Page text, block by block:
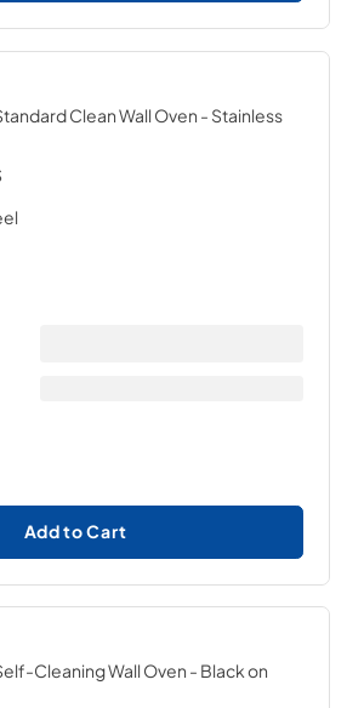
Clean Wall Oven - Stainless
Add to Cart
Cleaning Wall Oven - Black on